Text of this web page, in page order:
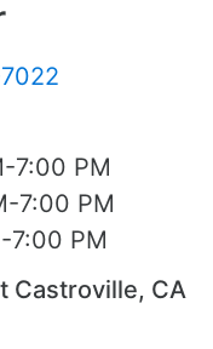
7:00 PM
7:00 PM
7:00 PM
Castroville, CA